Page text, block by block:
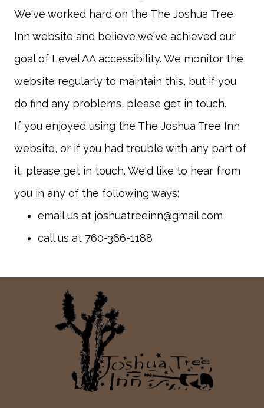
We've worked hard on the The Joshua Tree
Inn website and believe we've achieved our
goal of Level AA accessibility. We monitor the
website regularly to maintain this, but if you
If you enjoyed using the The Joshua Tree Inn
website, or if you had trouble with any part of
it, please get in touch. We'd like to hear from
email us at joshuatreeinn@gmail.com
call us at 760-366-1188